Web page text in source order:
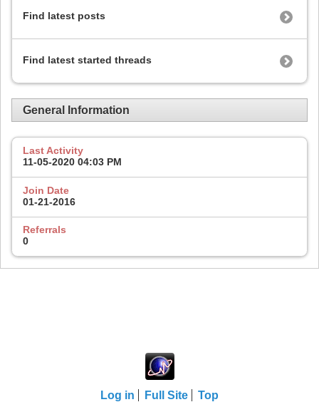
Find latest posts
Find latest started threads
General Information
Last Activity
11-05-2020 04:03 PM
Join Date
01-21-2016
Referrals
0
Log in Full Site Top